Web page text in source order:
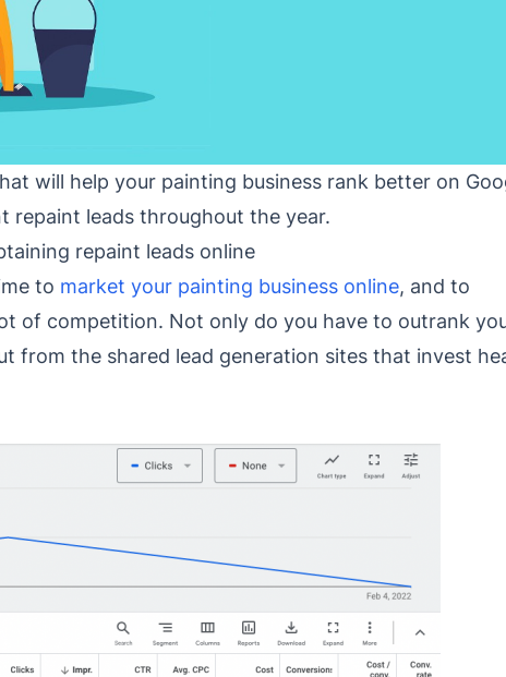
will help your painting business rank better on
repaint leads throughout the year.
repaint leads online
to market your painting business online, and to
of competition. Not only do you have to outrank
from the shared lead generation sites that invest